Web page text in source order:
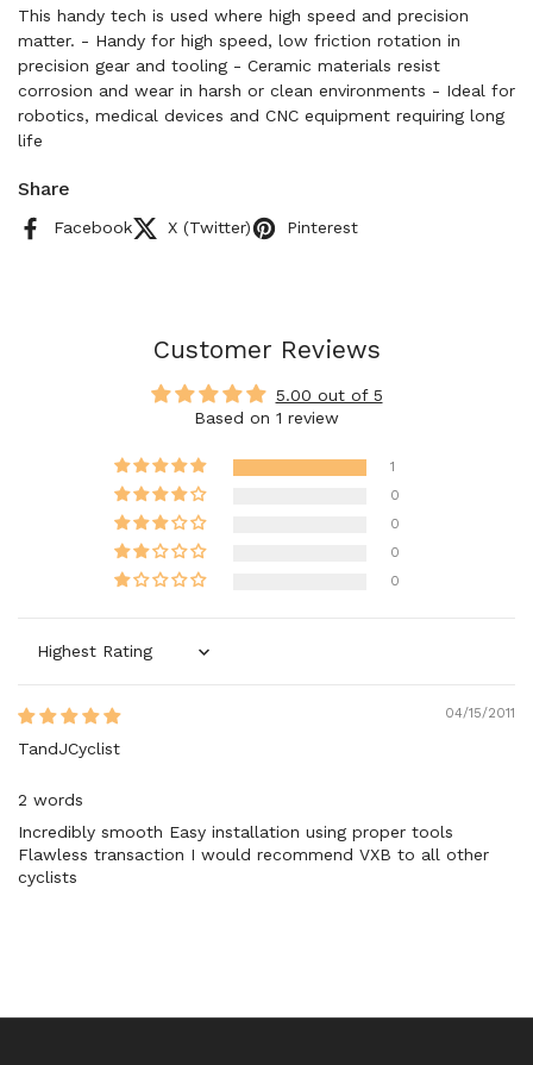
This handy tech is used where high speed and precision
matter. - Handy for high speed, low friction rotation in
precision gear and tooling - Ceramic materials resist
corrosion and wear in harsh or clean environments - Ideal for
robotics, medical devices and CNC equipment requiring long
life
Share
Facebook X (Twitter) Pinterest
Customer Reviews
5.00 out of 5
Based on 1 review
1
0
0
0
0
Sort by
04/15/2011
TandJCyclist
2 words
Incredibly smooth Easy installation using proper tools
Flawless transaction I would recommend VXB to all other
cyclists